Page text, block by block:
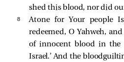
shed this blood, nor did
8
Atone for Your people
redeemed, O Yahweh,
of innocent blood in the
Israel.’ And the